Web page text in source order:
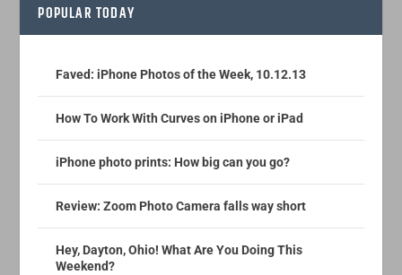
POPULAR TODAY
Faved: iPhone Photos of the Week, 10.12.13
How To Work With Curves on iPhone or iPad
iPhone photo prints: How big can you go?
Review: Zoom Photo Camera falls way short
Hey, Dayton, Ohio! What Are You Doing This
Weekend?